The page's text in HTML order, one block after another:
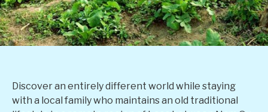
Discover an entirely different world while staying
with a local family who maintains an old traditional